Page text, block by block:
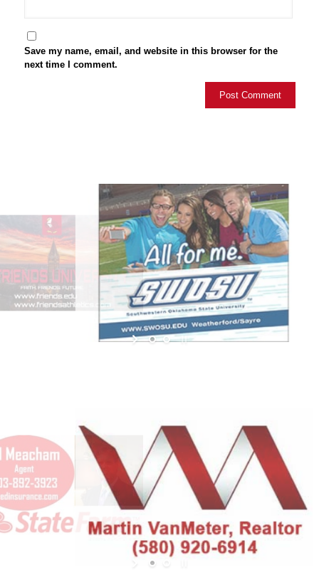
Save my name, email, and website in this browser for the
next time I comment.